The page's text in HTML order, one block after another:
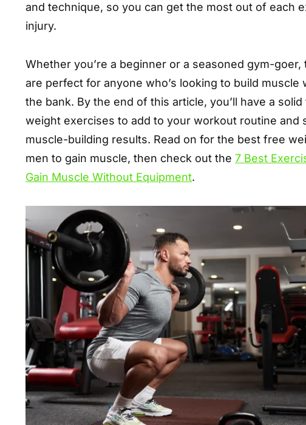
and technique, so you can get the most out of each
injury.
Whether you’re a beginner or a seasoned gym-
are perfect for anyone who’s looking to build muscle
the bank. By the end of this article, you’ll have a
weight exercises to add to your workout routine and
muscle-building results. Read on for the best free
men to gain muscle, then check out the 7 Best
Gain Muscle Without Equipment.